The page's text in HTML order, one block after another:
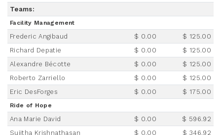
Teams:
Facility Management
Frederic Angibaud $ 0.00
$ 125.00
Richard Depatie
$ 0.00
$ 125.00
Alexandre Bécotte
$ 0.00
$ 125.00
Roberto Zarriello
$ 0.00
$ 125.00
Eric DesForges
$ 0.00 $ 175.00
Ride of Hope
Ana Marie David $ 0.00
$ 596.92
Sujitha Krishnathasan
$ 0.00
$ 346.92